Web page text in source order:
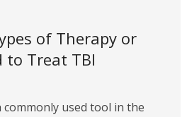
of Therapy or
to Treat TBI
commonly used tool in the